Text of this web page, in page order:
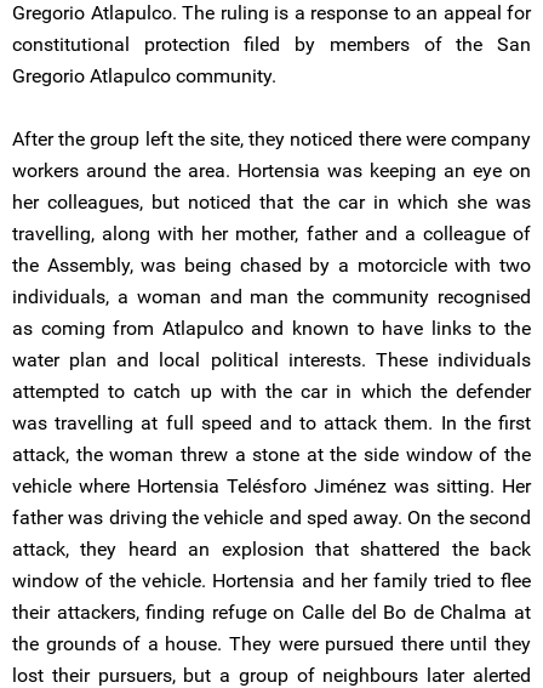
Gregorio Atlapulco. The ruling is a response to an appeal for
constitutional protection filed by members of the San
Gregorio Atlapulco community.
After the group left the site, they noticed there were company
workers around the area. Hortensia was keeping an eye on
her colleagues, but noticed that the car in which she was
travelling, along with her mother, father and a colleague of
the Assembly, was being chased by a motorcicle with two
individuals, a woman and man the community recognised
as coming from Atlapulco and known to have links to the
water plan and local political interests. These individuals
attempted to catch up with the car in which the defender
was travelling at full speed and to attack them. In the first
attack, the woman threw a stone at the side window of the
vehicle where Hortensia Telésforo Jiménez was sitting. Her
father was driving the vehicle and sped away. On the second
attack, they heard an explosion that shattered the back
window of the vehicle. Hortensia and her family tried to flee
their attackers, finding refuge on Calle del Bo de Chalma at
the grounds of a house. They were pursued there until they
lost their pursuers, but a group of neighbours later alerted